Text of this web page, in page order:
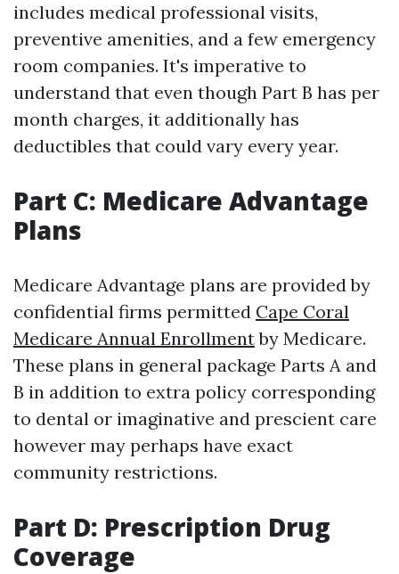
includes medical professional visits,
preventive amenities, and a few emergency
room companies. It's imperative to
understand that even though Part B has per
month charges, it additionally has
deductibles that could vary every year.
Part C: Medicare Advantage
Plans
Medicare Advantage plans are provided by
confidential firms permitted Cape Coral
Medicare Annual Enrollmentby Medicare.
These plans in general package Parts A and
B in addition to extra policy corresponding
to dental or imaginative and prescient care
however may perhaps have exact
community restrictions.
Part D: Prescription Drug
Coverage